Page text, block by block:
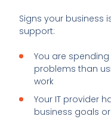
Signs your business
support:
You are
problems than
work
Your IT provider
business goals